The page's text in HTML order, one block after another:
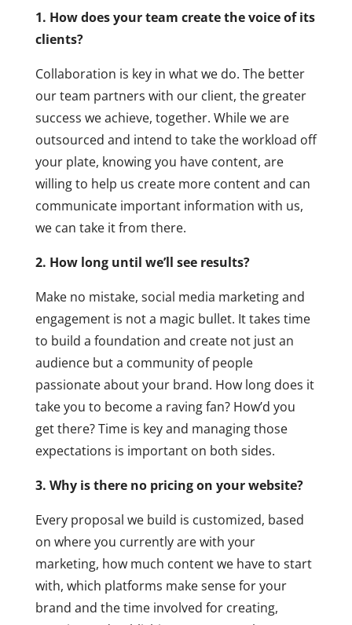
1. How does your team create the voice of its
clients?
Collaboration is key in what we do. The better
our team partners with our client, the greater
success we achieve, together. While we are
outsourced and intend to take the workload off
your plate, knowing you have content, are
willing to help us create more content and can
communicate important information with us,
we can take it from there.
2. How long until we’ll see results?
Make no mistake, social media marketing and
engagement is not a magic bullet. It takes time
to build a foundation and create not just an
audience but a community of people
passionate about your brand. How long does it
take you to become a raving fan? How’d you
get there? Time is key and managing those
expectations is important on both sides.
3. Why is there no pricing on your website?
Every proposal we build is customized, based
on where you currently are with your
marketing, how much content we have to start
with, which platforms make sense for your
brand and the time involved for creating,